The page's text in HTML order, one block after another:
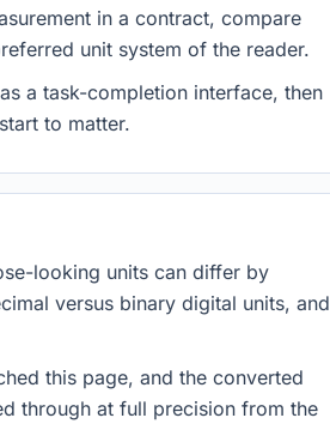
in a contract, compare
unit system of the reader.
a task-completion interface, then
to matter.
looking units can differ by
versus binary digital units, and
this page, and the converted
through at full precision from the